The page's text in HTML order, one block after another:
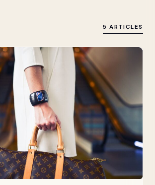
5 ARTICLES